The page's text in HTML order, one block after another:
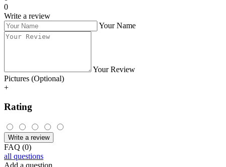
IAW 4AF
Fiat Seicento, Panda 1.1 8V
IAW 49F
Lancia Kappa 2.4i 16V
0 261 203 669
Lancia Kappa 2.0i 16V Turbo
Do you have a question
Peugeot, Citroen, Alfa, Lancia?
Check the FAQ or ask us directly in the discussion. Go to questions.
Go to questions